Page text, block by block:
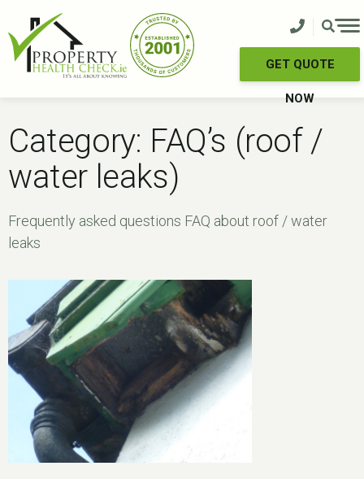
content
GET QUOTE
NOW
Category: FAQ’s (roof /
water leaks)
Frequently asked questions FAQ about roof / water
leaks